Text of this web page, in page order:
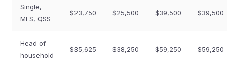
Single,
MFS, QSS
$23,750 $25,500 $39,500 $39,500
Head of
household
$35,625 $38,250 $59,250 $59,250